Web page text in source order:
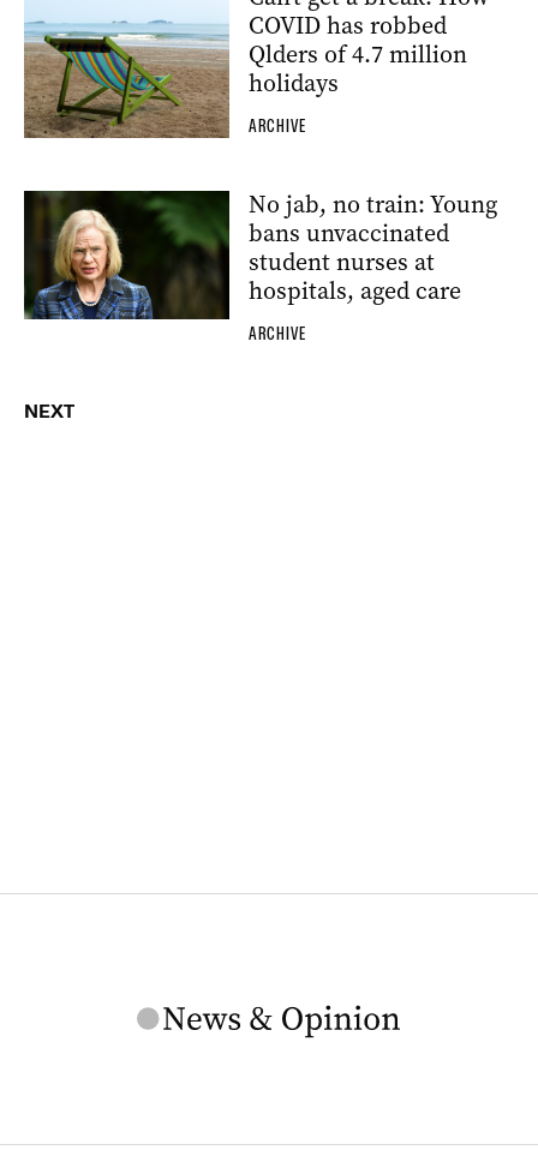
COVID has robbed
Qlders of 4.7 million
holidays
ARCHIVE
No jab, no train: Young
bans unvaccinated
student nurses at
hospitals, aged care
ARCHIVE
NEXT